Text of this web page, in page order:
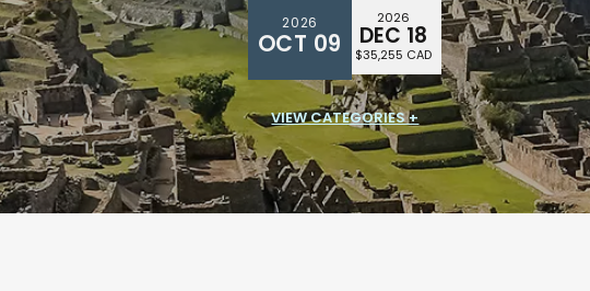
2026
OCT 09
2026
DEC 18
$35,255 CAD
VIEW CATEGORIES +
SUITE CLASS
$32,838 CAD